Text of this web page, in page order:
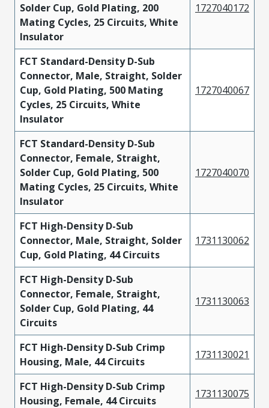
Solder Cup, Gold Plating, 200
Mating Cycles, 25 Circuits, White
Insulator
1727040172
FCT Standard-Density D-Sub
Connector, Male, Straight, Solder
Cup, Gold Plating, 500 Mating
Cycles, 25 Circuits, White
Insulator
1727040067
FCT Standard-Density D-Sub
Connector, Female, Straight,
Solder Cup, Gold Plating, 500
Mating Cycles, 25 Circuits, White
Insulator
1727040070
FCT High-Density D-Sub
Connector, Male, Straight, Solder
Cup, Gold Plating, 44 Circuits
1731130062
FCT High-Density D-Sub
Connector, Female, Straight,
Solder Cup, Gold Plating, 44
Circuits
1731130063
FCT High-Density D-Sub Crimp
Housing, Male, 44 Circuits
1731130021
FCT High-Density D-Sub Crimp
Housing, Female, 44 Circuits
1731130075